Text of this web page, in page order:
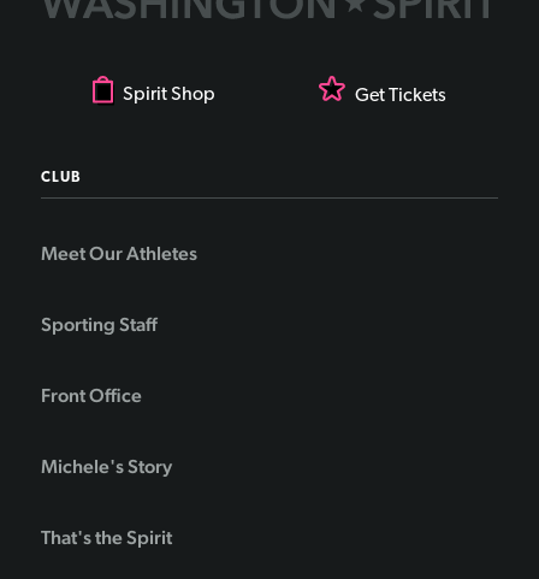
Spirit Shop Get Tickets
CLUB
Meet Our Athletes
Sporting Staff
Front Office
Michele's Story
That's the Spirit